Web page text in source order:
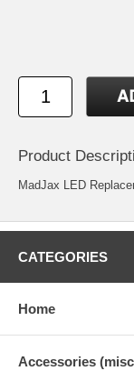
Product
MadJax LED
CATEGORIES
Home
Accessories